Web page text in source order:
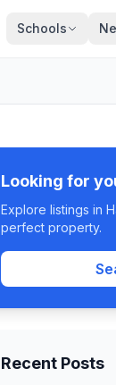
Schools
Looking for
Explore listings in
perfect property.
Recent Posts